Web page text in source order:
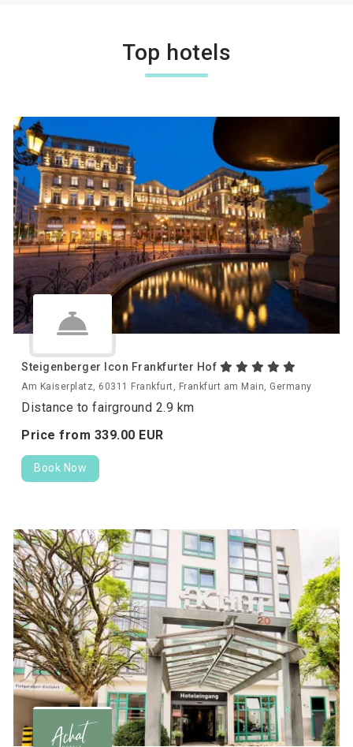
Top hotels
Steigenberger Icon Frankfurter Hof
Am Kaiserplatz, 60311 Frankfurt, Frankfurt am Main, Germany
Distance to fairground 2.9 km
Price from 339.00 EUR
Book Now